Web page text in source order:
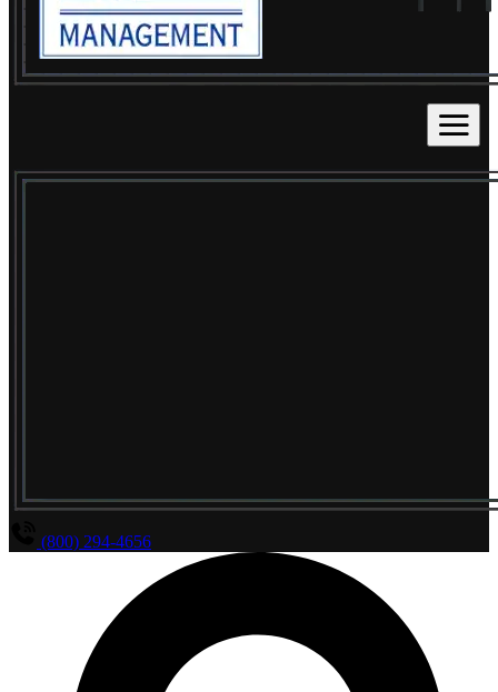
(800) 294-4656